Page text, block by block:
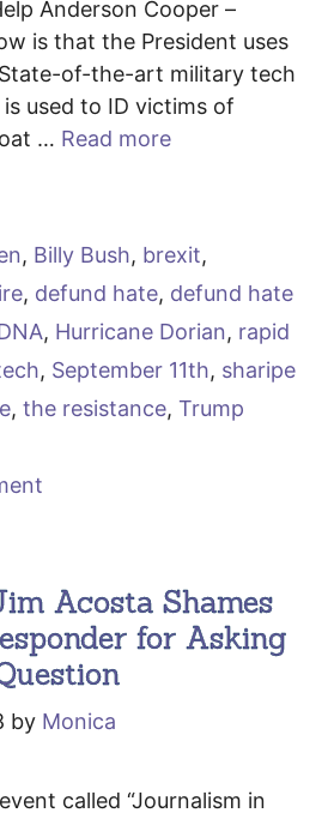
Anderson Cooper –
is that the President uses
State-of-the-art military tech
used to ID victims of
… Read more
, Billy Bush, brexit,
, defund hate, defund hate
, Hurricane Dorian, rapid
, September 11th, sharipe
, the resistance, Trump
Acosta Shames
for Asking
by Monica
called “Journalism in